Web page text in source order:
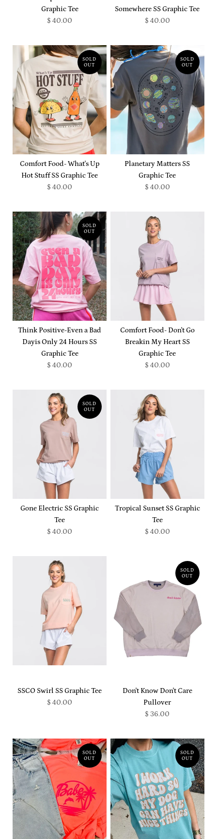
Graphic Tee
$ 40.00
Somewhere SS Graphic Tee
$ 40.00
SOLD
OUT
Comfort Food- What's Up
Hot Stuff SS Graphic Tee
$ 40.00
SOLD
OUT
Planetary Matters SS
Graphic Tee
$ 40.00
SOLD
OUT
Think Positive-Even a Bad
Dayis Only 24 Hours SS
Graphic Tee
$ 40.00
Comfort Food- Don't Go
Breakin My Heart SS
Graphic Tee
$ 40.00
SOLD
OUT
Gone Electric SS Graphic
Tee
$ 40.00
Tropical Sunset SS Graphic
Tee
$ 40.00
SSCO Swirl SS Graphic Tee
$ 40.00
SOLD
OUT
Don't Know Don't Care
Pullover
$ 36.00
SOLD
OUT
SOLD
OUT